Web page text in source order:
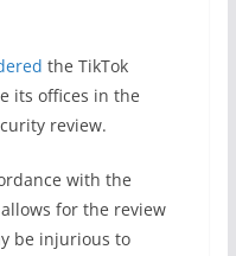
the TikTok
its offices in the
review.
with the
for the review
be injurious to